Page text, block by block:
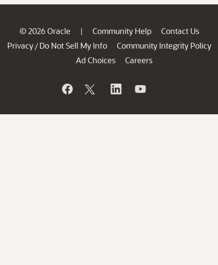
© 2026 Oracle | Community Help
Contact Us
Privacy / Do Not Sell My Info
Community Integrity Policy
Ad Choices
Careers